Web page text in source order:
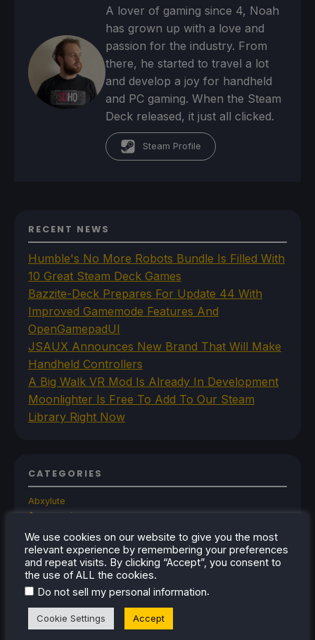
A lover of gaming since 4, Noah
has grown up with a love and
passion for the industry. From
there, he started to travel a lot
and develop a joy for handheld
and PC gaming. When the Steam
Deck released, it just all clicked.
Steam Profile
RECENT NEWS
Humble's No More Robots Bundle Is Filled With
10 Great Steam Deck Games
Bazzite-Deck Prepares For Update 44 With
Improved Gamemode Features And
OpenGamepadUI
JSAUX Announces New Brand That Will Make
Handheld Controllers
A Big Walk VR Mod Is Already In Development
Moonlighter Is Free To Add To Our Steam
Library Right Now
CATEGORIES
Abxylute
Accessories
Android
ASUS ROG Ally
ROG Xbox Ally
Classics on Deck
Cryobyte33
Deals
We use cookies on our website to give you the most
relevant experience by remembering your preferences
and repeat visits. By clicking “Accept”, you consent to
the use of ALL the cookies.
Do not sell my personal information.
Cookie Settings Accept